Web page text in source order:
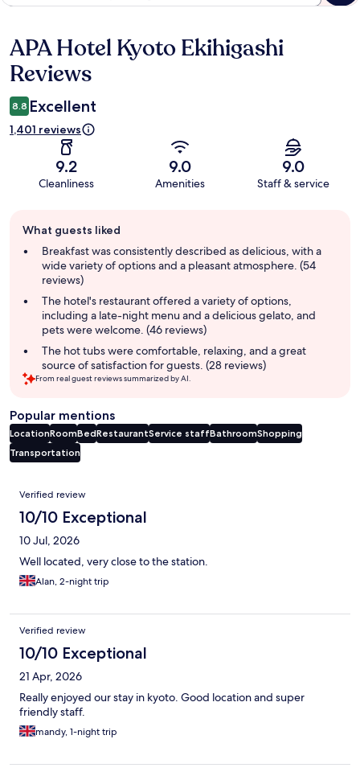
Reviews
APA Hotel Kyoto Ekihigashi
Reviews
8.8 Excellent
1,401 reviews
9.2
Cleanliness
9.0
Amenities
9.0
Staff & service
review
summary
What guests liked
Breakfast was consistently described as delicious, with a
wide variety of options and a pleasant atmosphere. (54
reviews)
The hotel's restaurant offered a variety of options,
including a late-night menu and a delicious gelato, and
pets were welcome. (46 reviews)
The hot tubs were comfortable, relaxing, and a great
source of satisfaction for guests. (28 reviews)
From real guest reviews summarized by AI.
Popular mentions
LocationRoomBedRestaurantService staffBathroomShopping
Transportation
Reviews
Verified review
10/10 Exceptional
10 Jul, 2026
Well located, very close to the station.
Alan, 2-night trip
Verified review
10/10 Exceptional
21 Apr, 2026
Really enjoyed our stay in kyoto. Good location and super
friendly staff.
mandy, 1-night trip